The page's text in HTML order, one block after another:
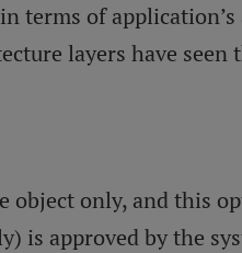
terms of
layers have seen
object only, and this
is approved by the